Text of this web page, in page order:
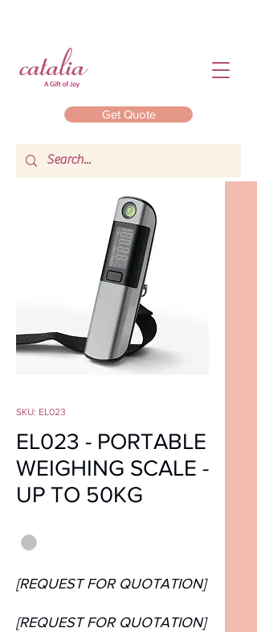
Get Quote
SKU: EL023
EL023 - PORTABLE
WEIGHING SCALE -
UP TO 50KG
[REQUEST FOR QUOTATION]
[REQUEST FOR QUOTATION]